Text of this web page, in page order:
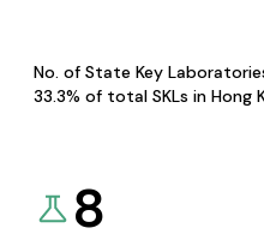
No. of State Key
33.3% of total SKLs in Hong
8